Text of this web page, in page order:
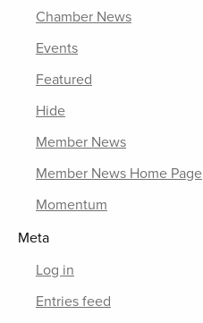
Chamber News
Events
Featured
Hide
Member News
Member News Home Page
Momentum
Meta
Log in
Entries feed